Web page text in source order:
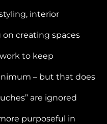
interior
creating spaces
to keep
– but that does
are ignored
purposeful in